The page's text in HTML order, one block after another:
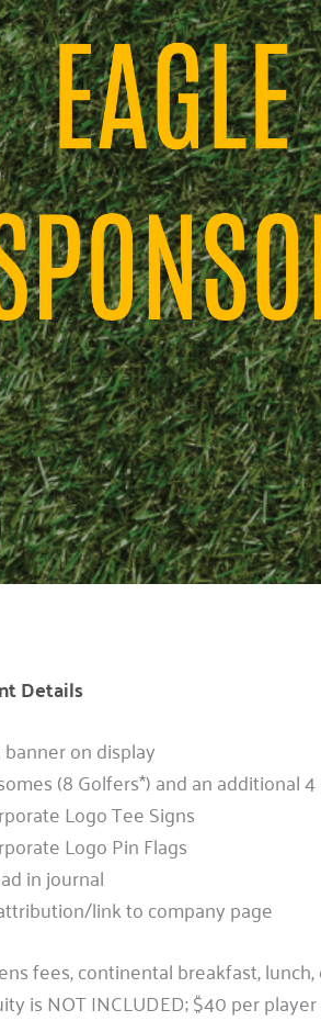
Details
on display
(8 Golfers*) and an additional
Logo Tee Signs
Logo Pin Flags
in journal
link to company page
fees, continental breakfast,
is NOT INCLUDED; $40 per